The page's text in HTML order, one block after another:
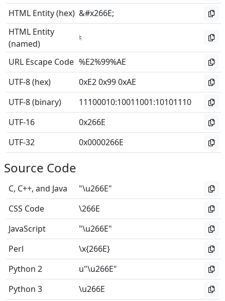
HTML Entity (hex) &#x266E;
HTML Entity
(named)
♮
URL Escape Code %E2%99%AE
UTF-8 (hex)
0xE2 0x99 0xAE
UTF-8 (binary)
11100010:10011001:10101110
UTF-16
0x266E
UTF-32
0x0000266E
Source Code
C, C++, and Java
"\u266E"
CSS Code
\266E
JavaScript
"\u266E"
Perl
\x{266E}
Python 2
u"\u266E"
Python 3
\u266E